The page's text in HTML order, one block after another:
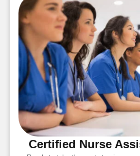
Certified Nurse